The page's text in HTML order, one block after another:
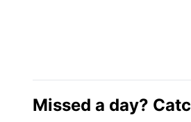
Missed a day?